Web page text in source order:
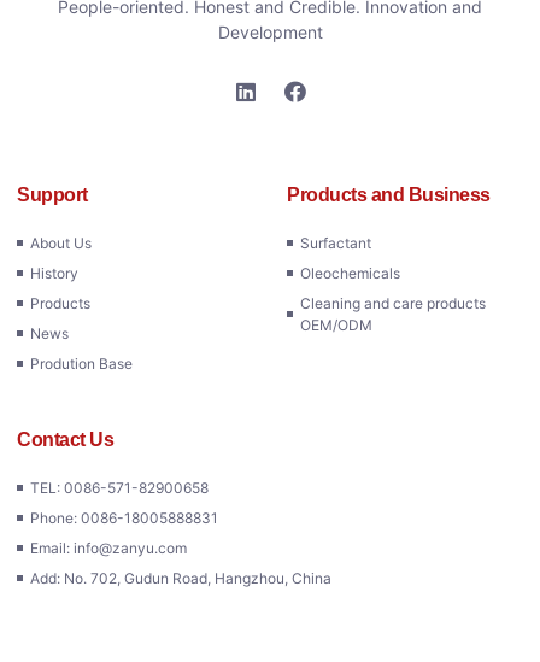
People-oriented. Honest and Credible. Innovation and
Development
Support
About Us
History
Products
News
Prodution Base
Products and Business
Surfactant
Oleochemicals
Cleaning and care products
OEM/ODM
Contact Us
TEL: 0086-571-82900658
Phone: 0086-18005888831
Email: info@zanyu.com
Add: No. 702, Gudun Road, Hangzhou, China